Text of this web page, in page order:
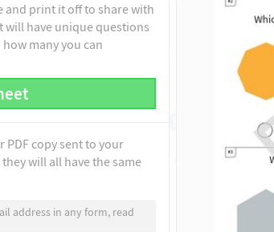
and print it off to share with
will have unique questions
many you can
PDF copy sent to your
will all have the same
address in any form, read